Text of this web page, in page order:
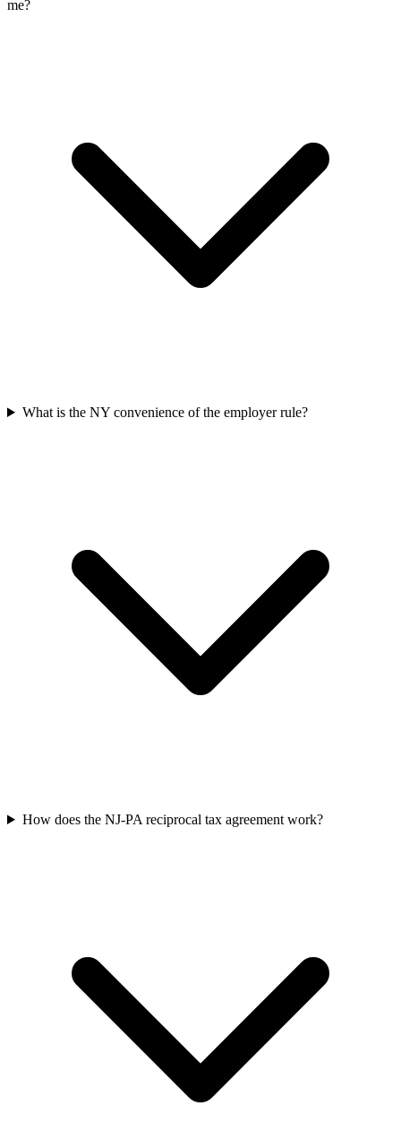
me?
What is the NY convenience of the employer rule?
How does the NJ-PA reciprocal tax agreement work?